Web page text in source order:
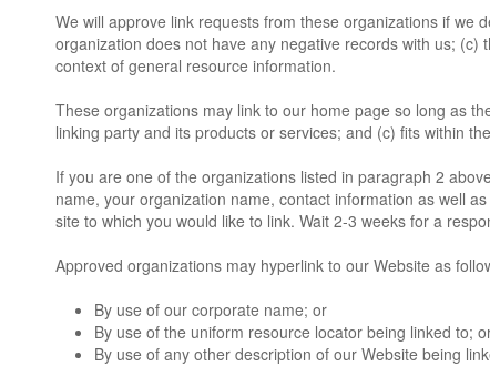
We will approve link requests from these organizations if we
organization does not have any negative records with us;
context of general resource information.
These organizations may link to our home page so long as
linking party and its products or services; and (c) fits within
If you are one of the organizations listed in paragraph 2
name, your organization name, contact information as well
site to which you would like to link. Wait 2-3 weeks for a
Approved organizations may hyperlink to our Website as
By use of our corporate name; or
By use of the uniform resource locator being linked to;
By use of any other description of our Website being